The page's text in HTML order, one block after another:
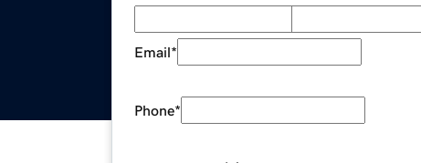
Email*
Phone*